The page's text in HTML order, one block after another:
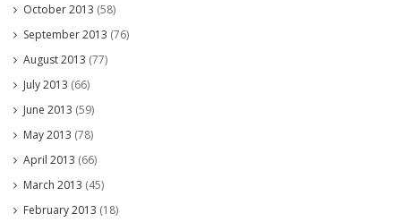
October 2013 (58)
September 2013 (76)
August 2013 (77)
July 2013 (66)
June 2013 (59)
May 2013 (78)
April 2013 (66)
March 2013 (45)
February 2013 (18)